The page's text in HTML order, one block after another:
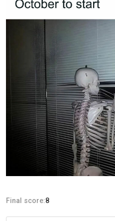
Final score:8